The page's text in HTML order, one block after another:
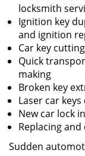
locksmith
Ignition key
and ignition
Car key cutting
Quick
making
Broken key
Laser car
New car lock
Replacing
Sudden